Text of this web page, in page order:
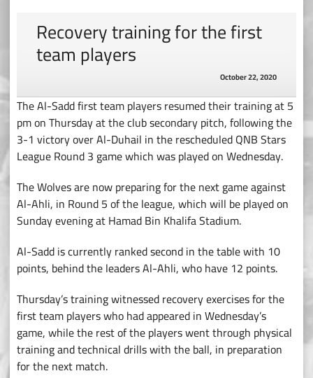
Recovery training for the first
team players
October 22, 2020
The Al-Sadd first team players resumed their training at 5
pm on Thursday at the club secondary pitch, following the
3-1 victory over Al-Duhail in the rescheduled QNB Stars
League Round 3 game which was played on Wednesday.
The Wolves are now preparing for the next game against
Al-Ahli, in Round 5 of the league, which will be played on
Sunday evening at Hamad Bin Khalifa Stadium.
Al-Sadd is currently ranked second in the table with 10
points, behind the leaders Al-Ahli, who have 12 points.
Thursday’s training witnessed recovery exercises for the
first team players who had appeared in Wednesday’s
game, while the rest of the players went through physical
training and technical drills with the ball, in preparation
for the next match.